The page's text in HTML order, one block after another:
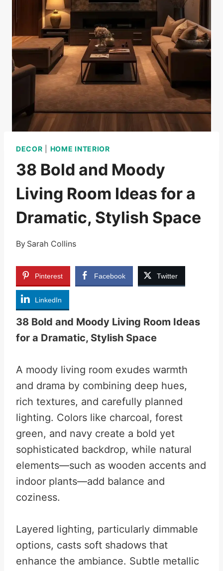
DECOR HOME INTERIOR
38 Bold and Moody
Living Room Ideas for a
Dramatic, Stylish Space
By Sarah Collins
Pinterest Facebook Twitter
LinkedIn
38 Bold and Moody Living Room Ideas
for a Dramatic, Stylish Space
A moody living room exudes warmth
and drama by combining deep hues,
rich textures, and carefully planned
lighting. Colors like charcoal, forest
green, and navy create a bold yet
sophisticated backdrop, while natural
elements—such as wooden accents and
indoor plants—add balance and
coziness.
Layered lighting, particularly dimmable
options, casts soft shadows that
enhance the ambiance. Subtle metallic